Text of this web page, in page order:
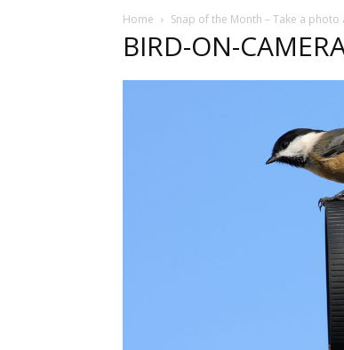
Home Snap of the Month – Take a photo
BIRD-ON-